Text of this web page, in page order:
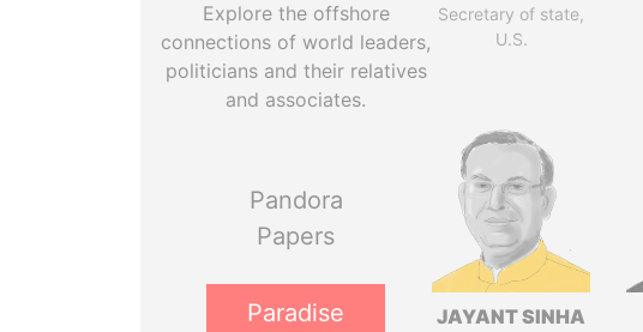
Explore the offshore
connections of world leaders,
politicians and their relatives
and associates.
Pandora
Papers
Paradise
Secretary of state,
U.S.
JAYANT SINHA